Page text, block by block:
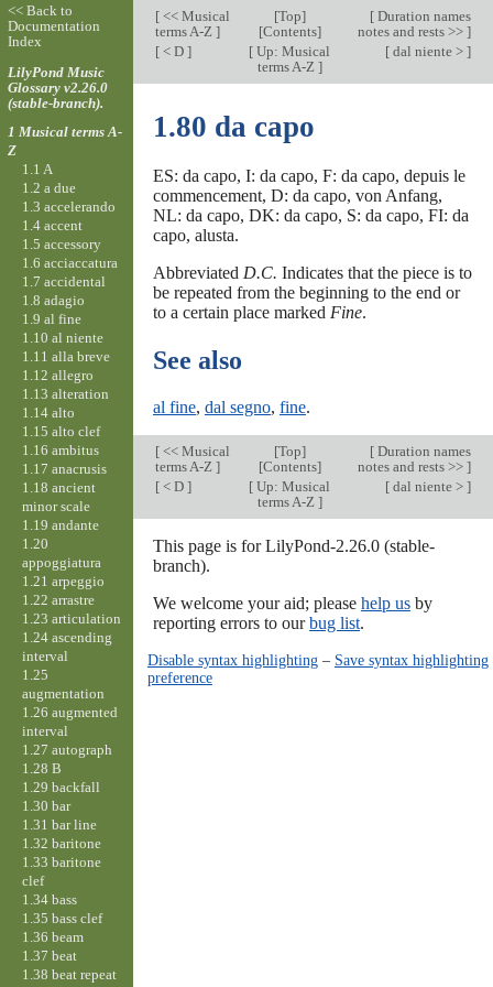
[<< Musical
terms A-Z ]
[Top]
[Contents]
[Duration names
notes and rests >> ]
[< D ] [ Up: Musical
terms A-Z ]
[dal niente > ]
1.80 da capo
ES: da capo, I: da capo, F: da capo, depuis le
commencement, D: da capo, von Anfang,
NL: da capo, DK: da capo, S: da capo, FI: da
capo, alusta.
Abbreviated D.C. Indicates that the piece is to
be repeated from the beginning to the end or
to a certain place marked Fine.
See also
al fine, dal segno, fine.
[<< Musical
terms A-Z ]
[Top]
[Contents]
[Duration names
notes and rests >> ]
[< D ] [ Up: Musical
terms A-Z ]
[dal niente > ]
This page is for LilyPond-2.26.0 (stable-
branch).
We welcome your aid; please help usby
reporting errors to ourbug list.
Disable syntax highlighting– Save syntax highlighting
preference
<< Back to
Documentation
Index
LilyPond Music
Glossary v2.26.0
(stable-branch).
1 Musical terms A-
Z
1.1 A
1.2 a due
1.3 accelerando
1.4 accent
1.5 accessory
1.6 acciaccatura
1.7 accidental
1.8 adagio
1.9 al fine
1.10 al niente
1.11 alla breve
1.12 allegro
1.13 alteration
1.14 alto
1.15 alto clef
1.16 ambitus
1.17 anacrusis
1.18 ancient
minor scale
1.19 andante
1.20
appoggiatura
1.21 arpeggio
1.22 arrastre
1.23 articulation
1.24 ascending
interval
1.25
augmentation
1.26 augmented
interval
1.27 autograph
1.28 B
1.29 backfall
1.30 bar
1.31 bar line
1.32 baritone
1.33 baritone
clef
1.34 bass
1.35 bass clef
1.36 beam
1.37 beat
1.38 beat repeat